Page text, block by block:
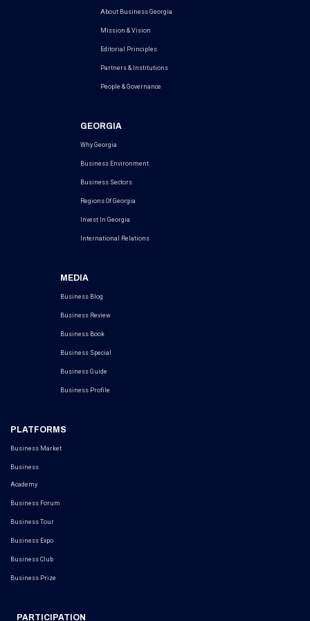
About Business Georgia
Mission & Vision
Editorial Principles
Partners & Institutions
People & Governance
GEORGIA
Why Georgia
Business Environment
Business Sectors
Regions Of Georgia
Invest In Georgia
International Relations
MEDIA
Business Blog
Business Review
Business Book
Business Special
Business Guide
Business Profile
PLATFORMS
Business Market
Business
Academy
Business Forum
Business Tour
Business Expo
Business Club
Business Prize
PARTICIPATION